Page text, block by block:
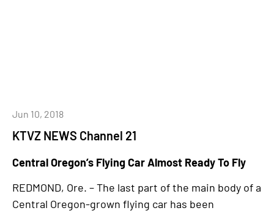
KTVZ NEWS Channel 21
Jun 10, 2018
Central Oregon’s Flying Car Almost Ready To Fly
REDMOND, Ore. – The last part of the main body of a
Central Oregon-grown flying car has been